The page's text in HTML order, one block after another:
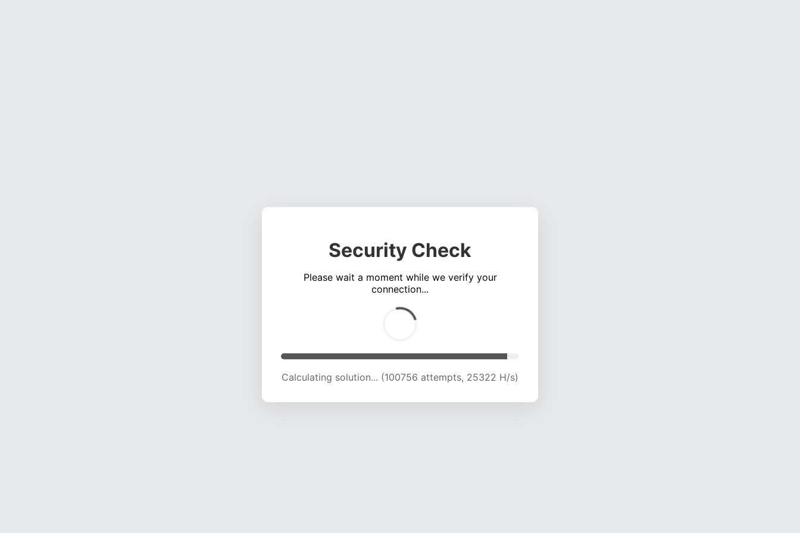
Security Check
Please wait a moment while we verify your
connection...
Calculating solution... (107424 attempts, 25087 H/s)